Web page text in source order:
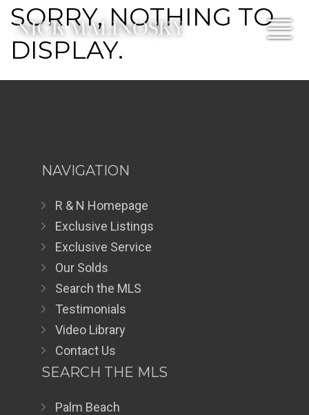
SORRY, NOTHING TO
DISPLAY.
NAVIGATION
R & N Homepage
Exclusive Listings
Exclusive Service
Our Solds
Search the MLS
Testimonials
Video Library
Contact Us
SEARCH THE MLS
Palm Beach